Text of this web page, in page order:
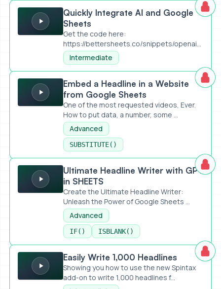
Quickly Integrate AI and Google Sheets
Quickly Integrate AI and Google
Sheets
Get the code here:
https://bettersheets.co/snippets/openai-
api-prompt-an...
Intermediate
Embed a Headline in a Website from Google Sheets
Embed a Headline in a Website
from Google Sheets
One of the most requested videos, Ever.
How to put data, a number, some ...
Advanced
SUBSTITUTE()
Ultimate Headline Writer with GPT in SHEETS
Ultimate Headline Writer with GPT
in SHEETS
Create the Ultimate Headline Writer:
Unleash the Power of Google Sheets ...
Advanced
IF() ISBLANK()
Easily Write 1,000 Headlines
Easily Write 1,000 Headlines
Showing you how to use the new Spintax
add-on to write 1,000 headlines f...